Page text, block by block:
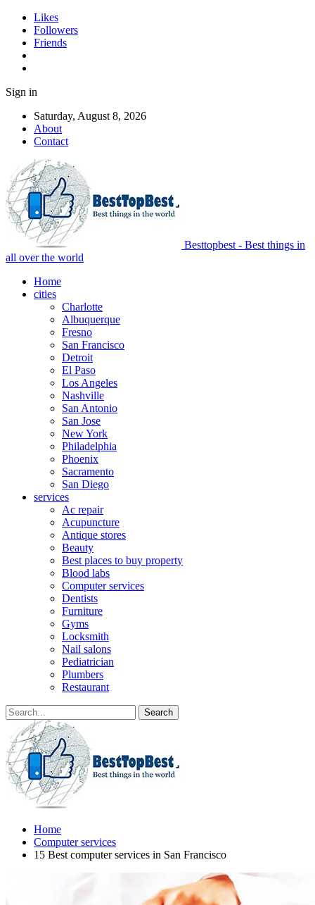
Likes
Followers
Friends
Sign in
Saturday, August 8, 2026
About
Contact
Besttopbest - Best things in
all over the world
Home
cities
Charlotte
Albuquerque
Fresno
San Francisco
Detroit
El Paso
Los Angeles
Nashville
San Antonio
San Jose
New York
Philadelphia
Phoenix
Sacramento
San Diego
services
Ac repair
Acupuncture
Antique stores
Beauty
Best places to buy property
Blood labs
Computer services
Dentists
Furniture
Gyms
Locksmith
Nail salons
Pediatrician
Plumbers
Restaurant
Home
Computer services
15 Best computer services in San Francisco‎